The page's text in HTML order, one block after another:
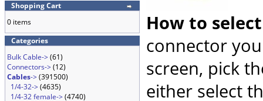
Shopping Cart
0 items
Categories
Bulk Cable->(61)
Connectors->(12)
Cables->(391500)
1/4-32->(4635)
1/4-32 female->(4740)
How to
connector
screen, pick
either select